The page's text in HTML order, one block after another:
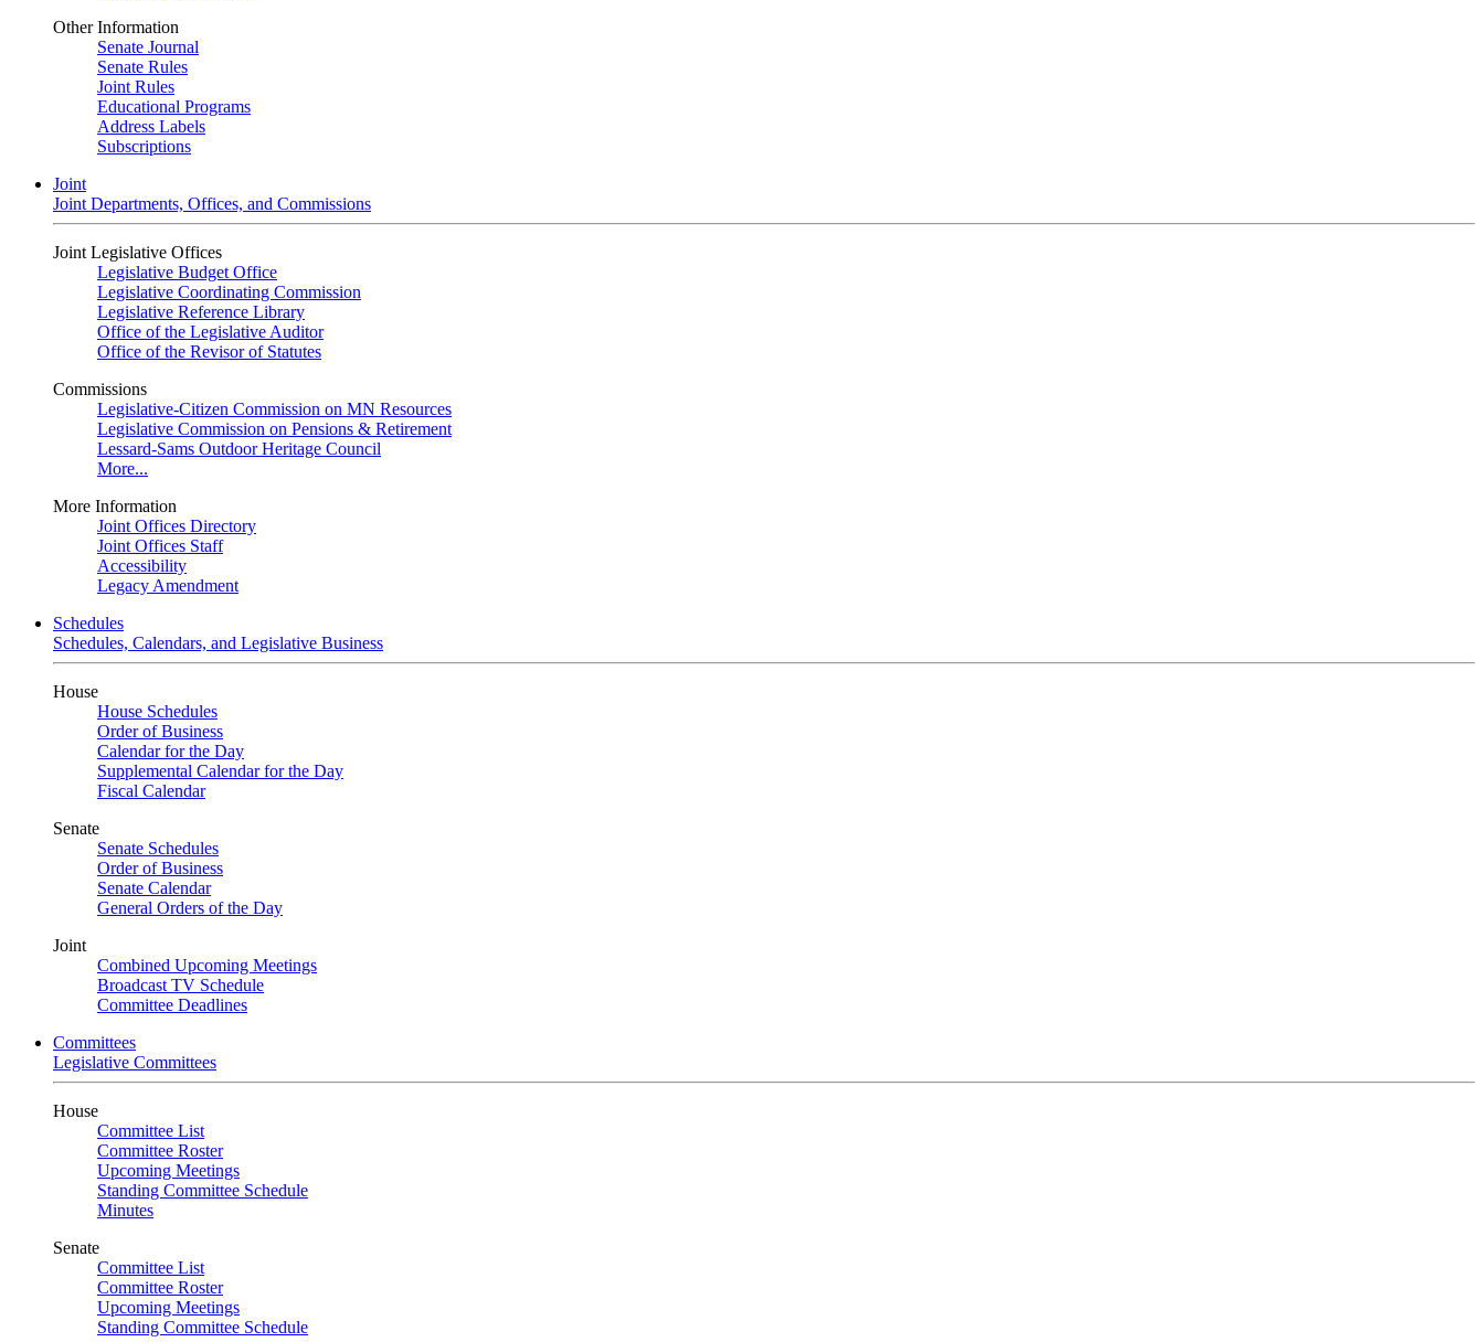
Other Information
Senate Journal
Senate Rules
Joint Rules
Educational Programs
Address Labels
Subscriptions
Joint
Joint Departments, Offices, and Commissions
Joint Legislative Offices
Legislative Budget Office
Legislative Coordinating Commission
Legislative Reference Library
Office of the Legislative Auditor
Office of the Revisor of Statutes
Commissions
Legislative-Citizen Commission on MN Resources
Legislative Commission on Pensions & Retirement
Lessard-Sams Outdoor Heritage Council
More...
More Information
Joint Offices Directory
Joint Offices Staff
Accessibility
Legacy Amendment
Schedules
Schedules, Calendars, and Legislative Business
House
House Schedules
Order of Business
Calendar for the Day
Supplemental Calendar for the Day
Fiscal Calendar
Senate
Senate Schedules
Order of Business
Senate Calendar
General Orders of the Day
Joint
Combined Upcoming Meetings
Broadcast TV Schedule
Committee Deadlines
Committees
Legislative Committees
House
Committee List
Committee Roster
Upcoming Meetings
Standing Committee Schedule
Minutes
Senate
Committee List
Committee Roster
Upcoming Meetings
Standing Committee Schedule